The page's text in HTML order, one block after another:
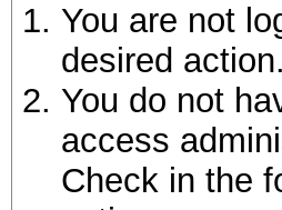
You are not
desired action.
You do not
access
Check in the